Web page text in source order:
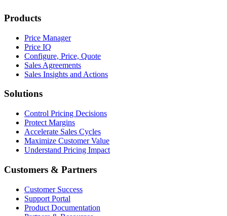
Products
Price Manager
Price IQ
Configure, Price, Quote
Sales Agreements
Sales Insights and Actions
Solutions
Control Pricing Decisions
Protect Margins
Accelerate Sales Cycles
Maximize Customer Value
Understand Pricing Impact
Customers & Partners
Customer Success
Support Portal
Product Documentation